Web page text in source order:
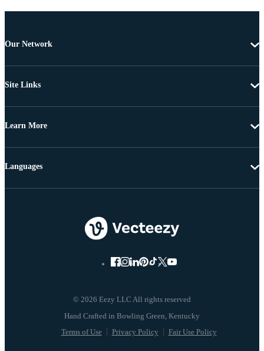
Our Network
Site Links
Learn More
© 2026 Eezy LLC All rights reserved
Terms of Use Privacy Policy Fair Use Policy
Languages